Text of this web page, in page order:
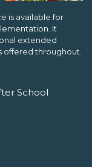
is available for
It
extended
offered throughout.
School